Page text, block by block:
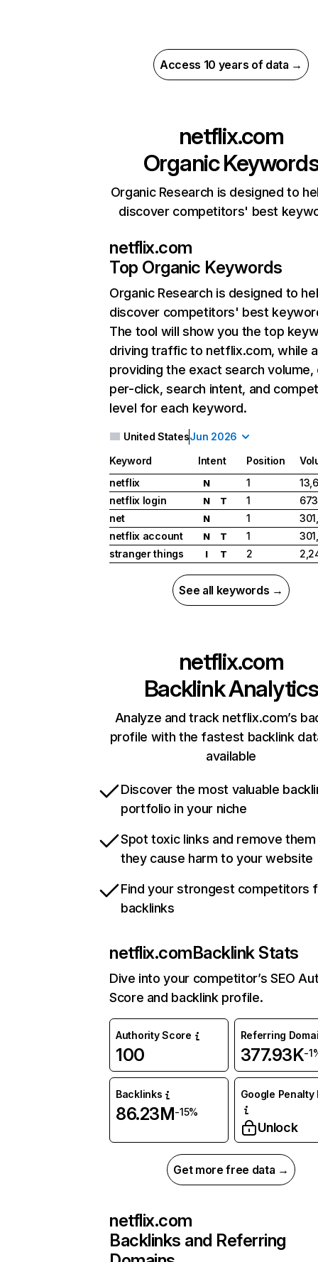
Access 10 years of data →
netflix.com
Organic
Organic Research is designed to
discover competitors' best
netflix.com
Top Organic Keywords
Organic Research is designed to
discover competitors' best
The tool will show you the top
driving traffic to netflix.com, while
providing the exact search
per-click, search intent, and
level for each keyword.
United StatesJun 2026
Keyword Intent Position
netflix
N 1
netflix login
N T 1
net
N 1
netflix account
N T 1
stranger things
I T 2
See all keywords →
netflix.com
Backlink Analytics
Analyze and track netflix.com’s
profile with the fastest backlink
available
Discover the most valuable
portfolio in your niche
Spot toxic links and remove
they cause harm to your website
Find your strongest competitors
backlinks
netflix.comBacklink Stats
Dive into your competitor’s SEO
Score and backlink profile.
Authority Score
100
Referring
377.93K-
Backlinks
86.23M-15%
Google Penalty
Unlock
Get more free data →
netflix.com
Backlinks and Referring